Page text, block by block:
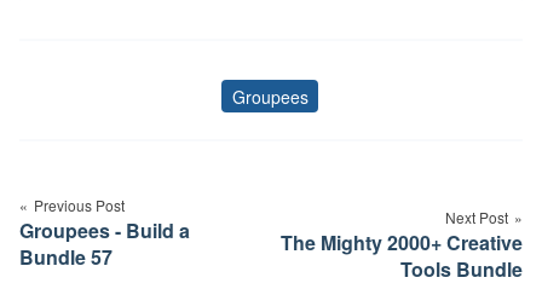
Tags
Groupees
navigation
Previous Post
Groupees - Build a
Bundle 57
Next Post
The Mighty 2000+ Creative
Tools Bundle